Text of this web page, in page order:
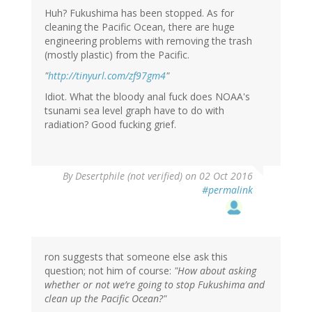
Huh? Fukushima has been stopped. As for
cleaning the Pacific Ocean, there are huge
engineering problems with removing the trash
(mostly plastic) from the Pacific.
"http://tinyurl.com/zf97gm4"
Idiot. What the bloody anal fuck does NOAA's
tsunami sea level graph have to do with
radiation? Good fucking grief.
ByDesertphile (not verified) on 02 Oct 2016
#permalink
verified)
ron suggests that someone else ask this
question; not him of course: "How about asking
whether or not we’re going to stop Fukushima and
clean up the Pacific Ocean?"